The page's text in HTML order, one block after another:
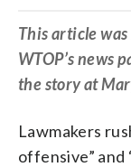
This article
WTOP’s news
the story at
Lawmakers
offensive”